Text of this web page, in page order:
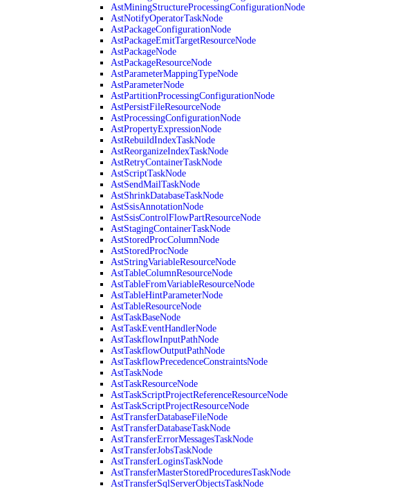
AstMiningStructureProcessingConfigurationNode
AstNotifyOperatorTaskNode
AstPackageConfigurationNode
AstPackageEmitTargetResourceNode
AstPackageNode
AstPackageResourceNode
AstParameterMappingTypeNode
AstParameterNode
AstPartitionProcessingConfigurationNode
AstPersistFileResourceNode
AstProcessingConfigurationNode
AstPropertyExpressionNode
AstRebuildIndexTaskNode
AstReorganizeIndexTaskNode
AstRetryContainerTaskNode
AstScriptTaskNode
AstSendMailTaskNode
AstShrinkDatabaseTaskNode
AstSsisAnnotationNode
AstSsisControlFlowPartResourceNode
AstStagingContainerTaskNode
AstStoredProcColumnNode
AstStoredProcNode
AstStringVariableResourceNode
AstTableColumnResourceNode
AstTableFromVariableResourceNode
AstTableHintParameterNode
AstTableResourceNode
AstTaskBaseNode
AstTaskEventHandlerNode
AstTaskflowInputPathNode
AstTaskflowOutputPathNode
AstTaskflowPrecedenceConstraintsNode
AstTaskNode
AstTaskResourceNode
AstTaskScriptProjectReferenceResourceNode
AstTaskScriptProjectResourceNode
AstTransferDatabaseFileNode
AstTransferDatabaseTaskNode
AstTransferErrorMessagesTaskNode
AstTransferJobsTaskNode
AstTransferLoginsTaskNode
AstTransferMasterStoredProceduresTaskNode
AstTransferSqlServerObjectsTaskNode